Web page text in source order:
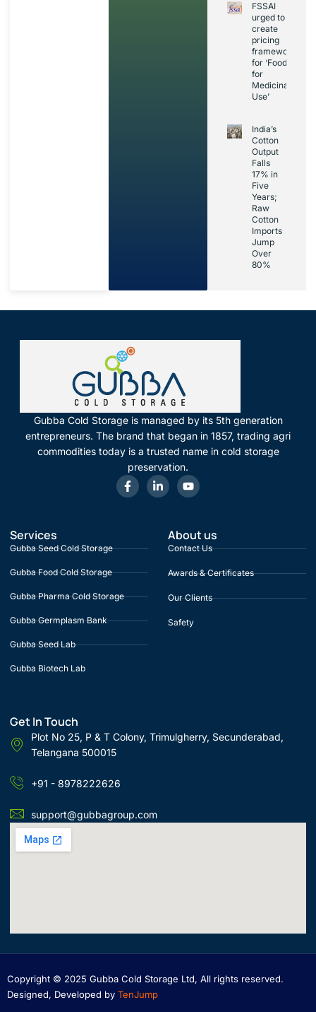
FSSAI
urged to
create
pricing
framework
for ‘Foods
for
Medicinal
Use’
India’s
Cotton
Output
Falls
17% in
Five
Years;
Raw
Cotton
Imports
Jump
Over
80%
Gubba Cold Storage is managed by its 5th generation
entrepreneurs. The brand that began in 1857, trading agri
commodities today is a trusted name in cold storage
preservation.
Services
Gubba Seed Cold Storage
Gubba Food Cold Storage
Gubba Pharma Cold Storage
Gubba Germplasm Bank
Gubba Seed Lab
Gubba Biotech Lab
About us
Contact Us
Awards & Certificates
Our Clients
Safety
Get In Touch
Plot No 25, P & T Colony, Trimulgherry, Secunderabad,
Telangana 500015
+91 - 8978222626
support@gubbagroup.com
Copyright © 2025 Gubba Cold Storage Ltd, All rights reserved.
Designed, Developed by TenJump